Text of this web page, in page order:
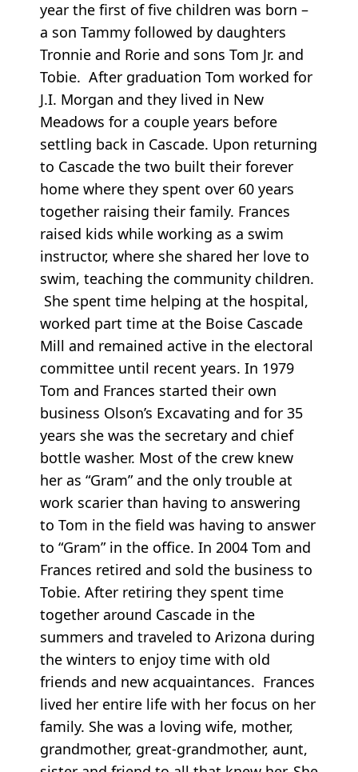
year the first of five children was born –
a son Tammy followed by daughters
Tronnie and Rorie and sons Tom Jr. and
Tobie. After graduation Tom worked for
J.I. Morgan and they lived in New
Meadows for a couple years before
settling back in Cascade. Upon returning
to Cascade the two built their forever
home where they spent over 60 years
together raising their family. Frances
raised kids while working as a swim
instructor, where she shared her love to
swim, teaching the community children.
She spent time helping at the hospital,
worked part time at the Boise Cascade
Mill and remained active in the electoral
committee until recent years. In 1979
Tom and Frances started their own
business Olson’s Excavating and for 35
years she was the secretary and chief
bottle washer. Most of the crew knew
her as “Gram” and the only trouble at
work scarier than having to answering
to Tom in the field was having to answer
to “Gram” in the office. In 2004 Tom and
Frances retired and sold the business to
Tobie. After retiring they spent time
together around Cascade in the
summers and traveled to Arizona during
the winters to enjoy time with old
friends and new acquaintances. Frances
lived her entire life with her focus on her
family. She was a loving wife, mother,
grandmother, great-grandmother, aunt,